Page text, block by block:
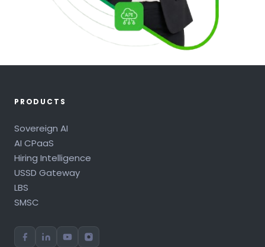
PRODUCTS
Sovereign AI
AI CPaaS
Hiring Intelligence
USSD Gateway
LBS
SMSC